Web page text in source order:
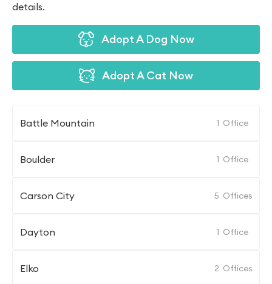
details.
Adopt A Dog Now
Adopt A Cat Now
Battle Mountain 1 Office
Boulder 1 Office
Carson City 5 Offices
Dayton 1 Office
Elko 2 Offices